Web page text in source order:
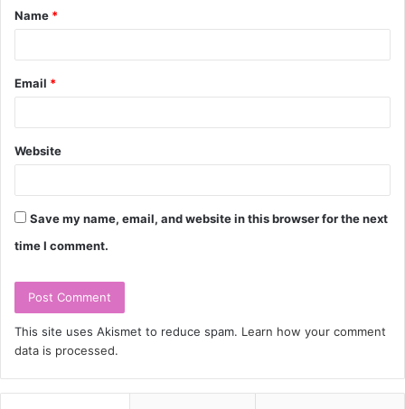
*
Name *
Email *
Website
Save my name, email, and website in this browser for the next
time I comment.
This site uses Akismet to reduce spam. Learn how your comment
data is processed.